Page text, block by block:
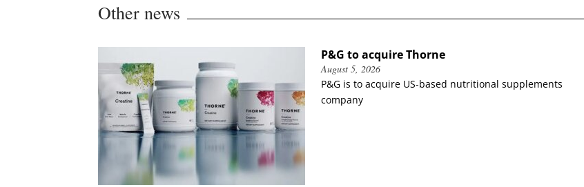
Other news
P&G to acquire Thorne
August 5, 2026
P&G is to acquire US-based nutritional supplements
company